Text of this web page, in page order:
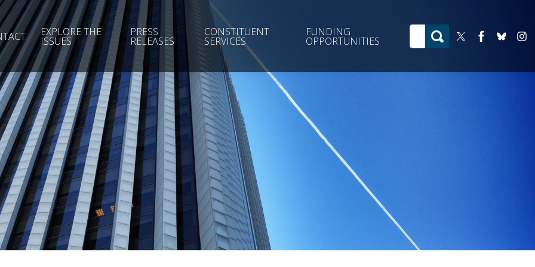
EXPLORE THE
ISSUES
PRESS
RELEASES
CONSTITUENT
SERVICES
FUNDING
OPPORTUNITIES